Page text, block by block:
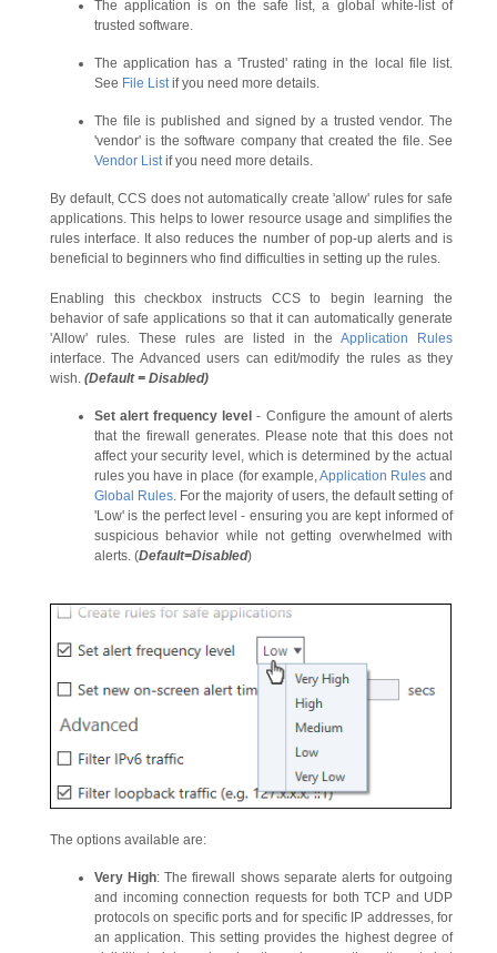
The application is on the safe list, a global white-list of
trusted software.
The application has a 'Trusted' rating in the local file list.
See File Listif you need more details.
The file is published and signed by a trusted vendor. The
'vendor' is the software company that created the file. See
Vendor Listif you need more details.
By default, CCS does not automatically create 'allow' rules for safe
applications. This helps to lower resource usage and simplifies the
rules interface. It also reduces the number of pop-up alerts and is
beneficial to beginners who find difficulties in setting up the rules.
Enabling this checkbox instructs CCS to begin learning the
behavior of safe applications so that it can automatically generate
'Allow' rules. These rules are listed in the Application Rules
interface. The Advanced users can edit/modify the rules as they
wish. (Default = Disabled)
Set alert frequency level - Configure the amount of alerts
that the firewall generates. Please note that this does not
affect your security level, which is determined by the actual
rules you have in place (for example,Application Rulesand
Global Rules. For the majority of users, the default setting of
'Low' is the perfect level - ensuring you are kept informed of
suspicious behavior while not getting overwhelmed with
alerts. (Default=Disabled)
The options available are:
Very High: The firewall shows separate alerts for outgoing
and incoming connection requests for both TCP and UDP
protocols on specific ports and for specific IP addresses, for
an application. This setting provides the highest degree of